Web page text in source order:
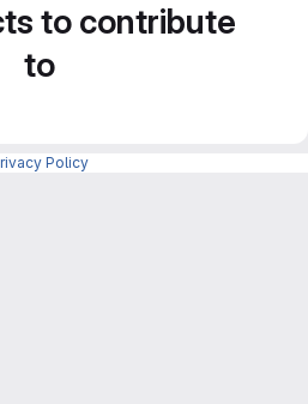
to contribute
to
Policy